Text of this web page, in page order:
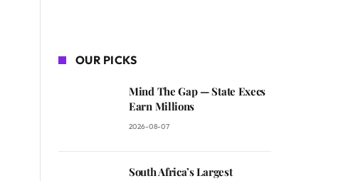
OUR PICKS
Mind The Gap — State Execs
Earn Millions
2026-08-07
South Africa’s Largest